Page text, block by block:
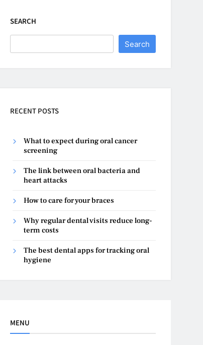
SEARCH
Search
RECENT POSTS
What to expect during oral cancer
screening
The link between oral bacteria and
heart attacks
How to care for your braces
Why regular dental visits reduce long-
term costs
The best dental apps for tracking oral
hygiene
MENU